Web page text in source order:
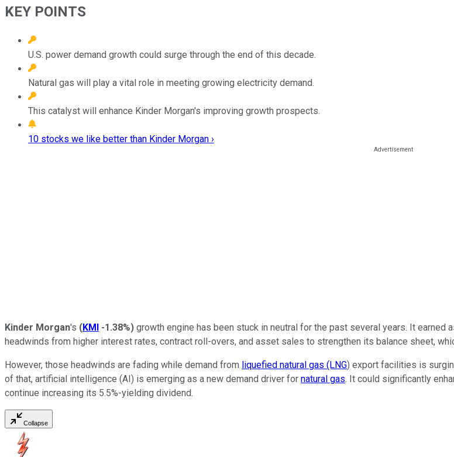
KEY POINTS
U.S. power demand growth could surge through the end of this decade.
Natural gas will play a vital role in meeting growing electricity demand.
This catalyst will enhance Kinder Morgan's improving growth prospects.
10 stocks we like better than Kinder Morgan ›
Kinder Morgan's (KMI -1.38%) growth engine has been stuck in neutral for the past several years. It earned
headwinds from higher interest rates, contract roll-overs, and asset sales to strengthen its balance sheet,
However, those headwinds are fading while demand from liquefied natural gas (LNG) export facilities is
of that, artificial intelligence (AI) is emerging as a new demand driver for natural gas. It could significantly
continue increasing its 5.5%-yielding dividend.
Collapse